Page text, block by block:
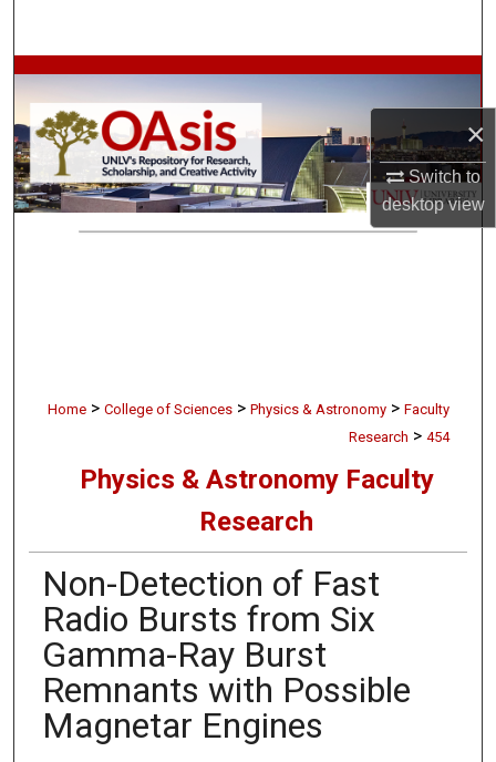
×
Switch to
desktopview
Browse Collections
My Account
About
Home > College of Sciences > Physics & Astronomy > Faculty
Research > 454
Physics & Astronomy Faculty
Research
Non-Detection of Fast
Radio Bursts from Six
Gamma-Ray Burst
Remnants with Possible
Magnetar Engines